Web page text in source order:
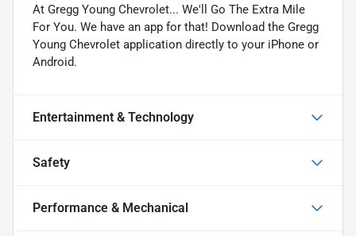
At Gregg Young Chevrolet... We'll Go The Extra Mile
For You. We have an app for that! Download the Gregg
Young Chevrolet application directly to your iPhone or
Android.
Entertainment & Technology
Safety
Performance & Mechanical